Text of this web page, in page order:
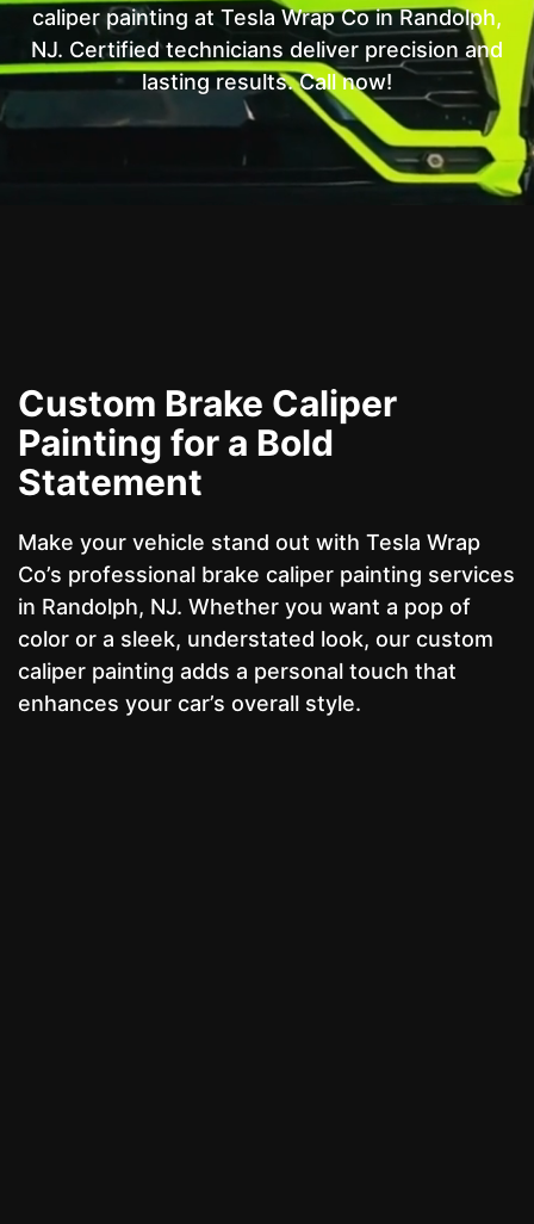
caliper painting at Tesla Wrap Co in Randolph,
NJ. Certified technicians deliver precision and
lasting results. Call now!
Custom Brake Caliper
Painting for a Bold
Statement
Make your vehicle stand out with Tesla Wrap
Co’s professional brake caliper painting services
in Randolph, NJ. Whether you want a pop of
color or a sleek, understated look, our custom
caliper painting adds a personal touch that
enhances your car’s overall style.